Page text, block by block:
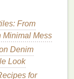
Dye Prints for
,
From
Minimal Mess
Denim
Look
for